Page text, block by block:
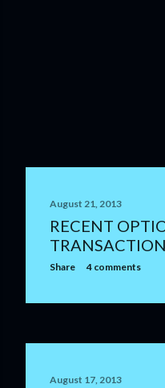
August 21, 2013
RECENT
Share 4 comments
August 17, 2013